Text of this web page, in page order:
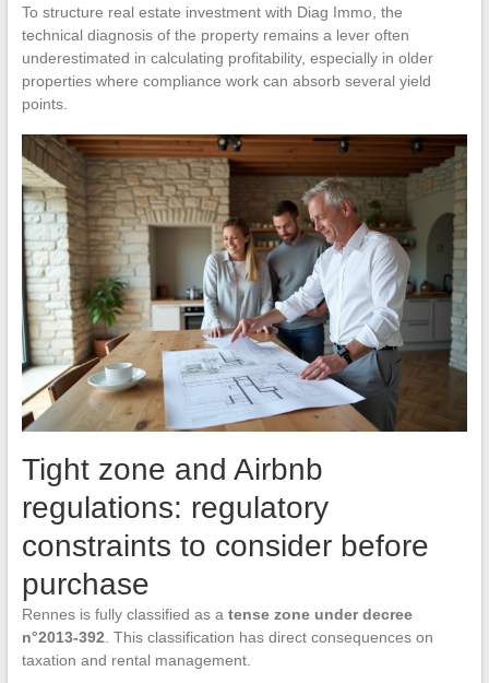
To structure real estate investment with Diag Immo, the
technical diagnosis of the property remains a lever often
underestimated in calculating profitability, especially in older
properties where compliance work can absorb several yield
points.
Tight zone and Airbnb
regulations: regulatory
constraints to consider before
purchase
Rennes is fully classified as a tense zone under decree
n°2013-392 . This classification has direct consequences on
taxation and rental management.